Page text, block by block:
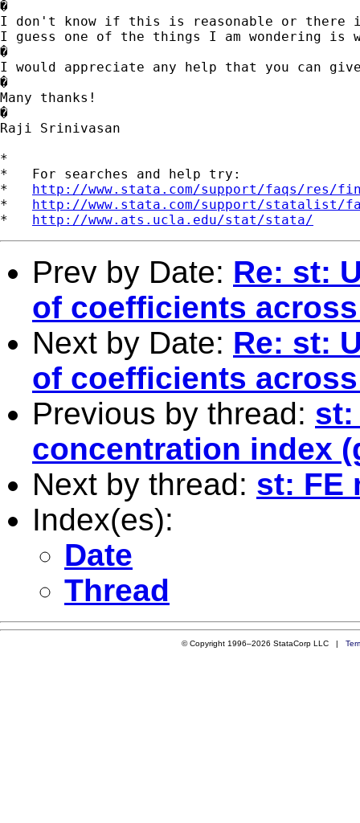
�
I don't know if this is reasonable or there
I guess one of the things I am wondering is
�
I would appreciate any help that you can
�
Many thanks!
�
Raji Srinivasan
*
*   For searches and help try:
* http://www.stata.com/support/faqs/res/
* http://www.stata.com/support/statalist/
* http://www.ats.ucla.edu/stat/stata/
Prev by Date: Re: st:
of coefficients
Next by Date: Re: st:
of coefficients
Previous by thread: st:
concentration index
Next by thread: st: FE
Index(es):
Date
Thread
© Copyright 1996–2026 StataCorp LLC |